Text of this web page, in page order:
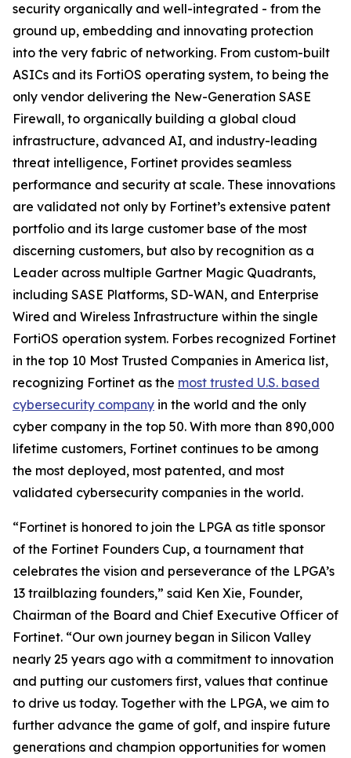
security organically and well-integrated - from the
ground up, embedding and innovating protection
into the very fabric of networking. From custom-built
ASICs and its FortiOS operating system, to being the
only vendor delivering the New-Generation SASE
Firewall, to organically building a global cloud
infrastructure, advanced AI, and industry-leading
threat intelligence, Fortinet provides seamless
performance and security at scale. These innovations
are validated not only by Fortinet’s extensive patent
portfolio and its large customer base of the most
discerning customers, but also by recognition as a
Leader across multiple Gartner Magic Quadrants,
including SASE Platforms, SD-WAN, and Enterprise
Wired and Wireless Infrastructure within the single
FortiOS operation system. Forbes recognized Fortinet
in the top 10 Most Trusted Companies in America list,
recognizing Fortinet as the most trusted U.S. based
cybersecurity company in the world and the only
cyber company in the top 50. With more than 890,000
lifetime customers, Fortinet continues to be among
the most deployed, most patented, and most
validated cybersecurity companies in the world.
“Fortinet is honored to join the LPGA as title sponsor
of the Fortinet Founders Cup, a tournament that
celebrates the vision and perseverance of the LPGA’s
13 trailblazing founders,” said Ken Xie, Founder,
Chairman of the Board and Chief Executive Officer of
Fortinet. “Our own journey began in Silicon Valley
nearly 25 years ago with a commitment to innovation
and putting our customers first, values that continue
to drive us today. Together with the LPGA, we aim to
further advance the game of golf, and inspire future
generations and champion opportunities for women